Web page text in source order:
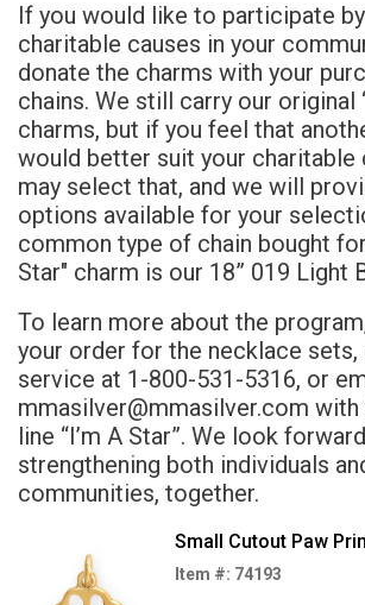
If you would like to participate
charitable causes in your
donate the charms with your
chains. We still carry our original
charms, but if you feel that
would better suit your charitable
may select that, and we will
options available for your
common type of chain bought
Star" charm is our 18” 019 Light
To learn more about the
your order for the necklace
service at 1-800-531-5316, or
mmasilver@mmasilver.com
line “I’m A Star”. We look
strengthening both individuals
communities, together.
Small Cutout Paw
Item #: 74193